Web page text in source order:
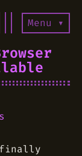
Menu ▾
finally